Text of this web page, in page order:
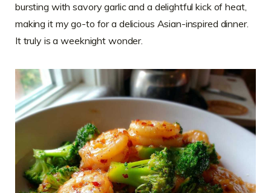
bursting with savory garlic and a delightful kick of heat,
making it my go-to for a delicious Asian-inspired dinner.
It truly is a weeknight wonder.